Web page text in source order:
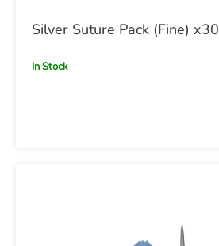
Silver Suture Pack (Fine) x30
In Stock